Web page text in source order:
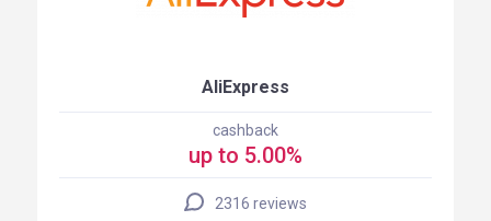
AliExpress
cashback
up to 5.00%
2316 reviews